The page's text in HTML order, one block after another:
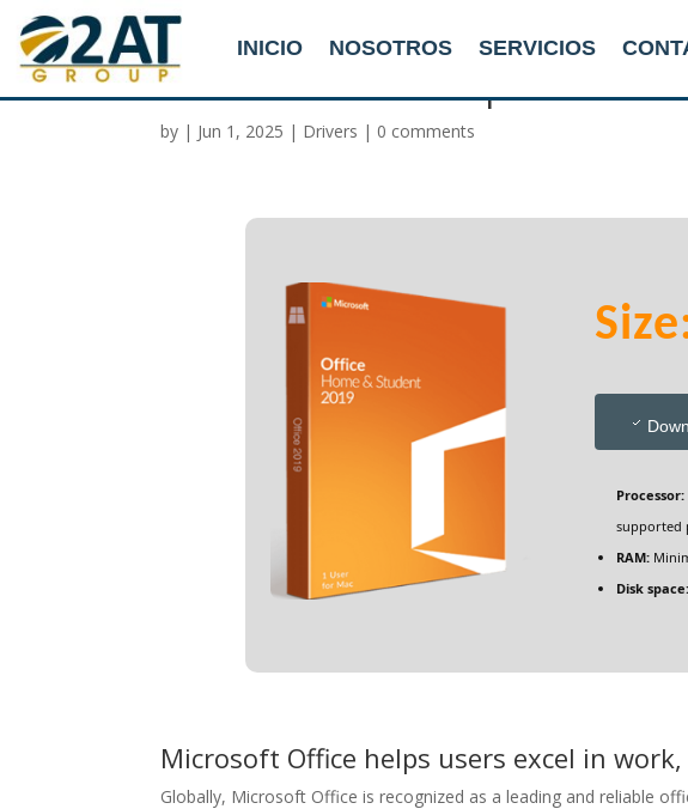
INICIO NOSOTROS SERVICIOS
Office 365 x64 Setup File
by | Jun 1, 2025 | Drivers | 0 comments
Processor:
supported
RAM:
Disk space:
Microsoft Office helps users excel in
Globally, Microsoft Office is recognized as a leading and reliable